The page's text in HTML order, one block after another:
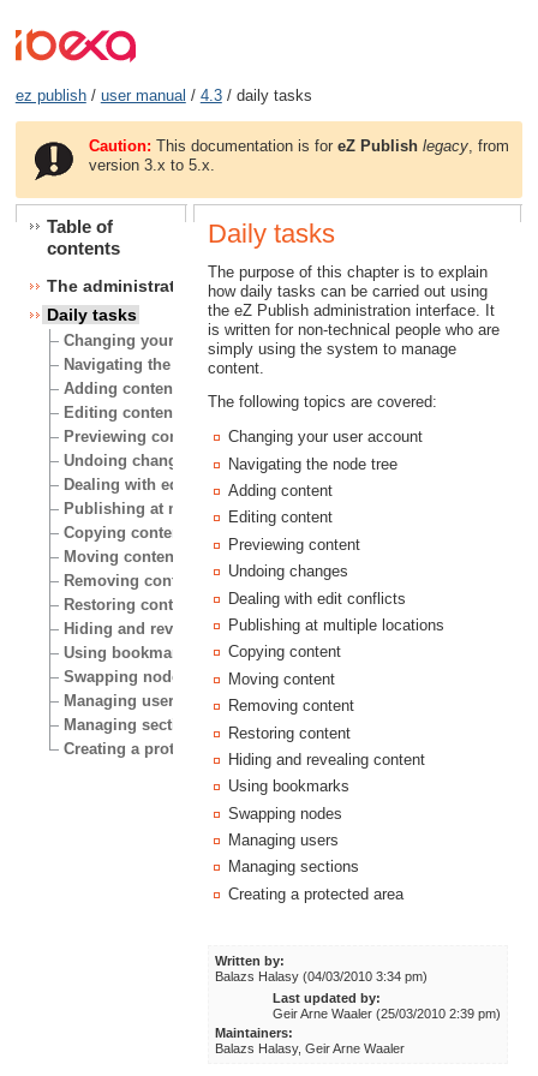
ez publish/ user manual / 4.3/ daily tasks
Caution: This documentation is foreZ Publish legacy , from
version 3.x to 5.x.
Table of
contents
The administration interface
Daily tasks
Changing your user account
Navigating the node tree
Adding content
Editing content
Previewing content
Undoing changes
Dealing with edit conflicts
Publishing at multiple locations
Copying content
Moving content
Removing content
Restoring content
Hiding and revealing content
Using bookmarks
Swapping nodes
Managing users
Managing sections
Creating a protected area
Daily tasks
The purpose of this chapter is to explain
how daily tasks can be carried out using
the eZ Publish administration interface. It
is written for non-technical people who are
simply using the system to manage
content.
The following topics are covered:
Changing your user account
Navigating the node tree
Adding content
Editing content
Previewing content
Undoing changes
Dealing with edit conflicts
Publishing at multiple locations
Copying content
Moving content
Removing content
Restoring content
Hiding and revealing content
Using bookmarks
Swapping nodes
Managing users
Managing sections
Creating a protected area
Written by:
Balazs Halasy (04/03/2010 3:34 pm)
Last updated by:
Geir Arne Waaler (25/03/2010 2:39 pm)
Maintainers:
Balazs Halasy, Geir Arne Waaler